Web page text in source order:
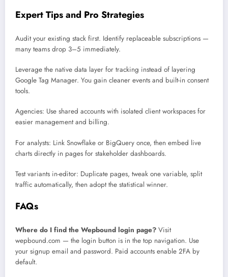
Expert Tips and Pro Strategies
Audit your existing stack first. Identify replaceable subscriptions —
many teams drop 3–5 immediately.
Leverage the native data layer for tracking instead of layering
Google Tag Manager. You gain cleaner events and built-in consent
tools.
Agencies: Use shared accounts with isolated client workspaces for
easier management and billing.
For analysts: Link Snowflake or BigQuery once, then embed live
charts directly in pages for stakeholder dashboards.
Test variants in-editor: Duplicate pages, tweak one variable, split
traffic automatically, then adopt the statistical winner.
FAQs
Where do I find the Wepbound login page? Visit
wepbound.com — the login button is in the top navigation. Use
your signup email and password. Paid accounts enable 2FA by
default.